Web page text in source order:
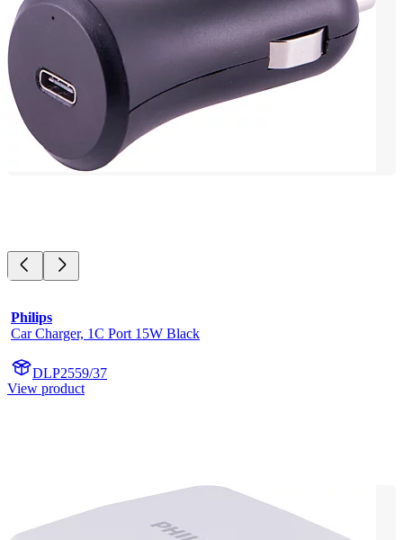
Philips
Car Charger, 1C Port 15W Black
DLP2559/37
View product